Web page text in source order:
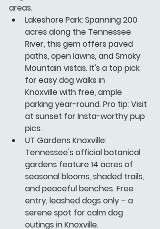
areas.
Lakeshore Park: Spanning 200
acres along the Tennessee
River, this gem offers paved
paths, open lawns, and Smoky
Mountain vistas. It's a top pick
for easy dog walks in
Knoxville with free, ample
parking year-round. Pro tip: Visit
at sunset for Insta-worthy pup
pics.
UT Gardens Knoxville:
Tennessee's official botanical
gardens feature 14 acres of
seasonal blooms, shaded trails,
and peaceful benches. Free
entry, leashed dogs only – a
serene spot for calm dog
outings in Knoxville.